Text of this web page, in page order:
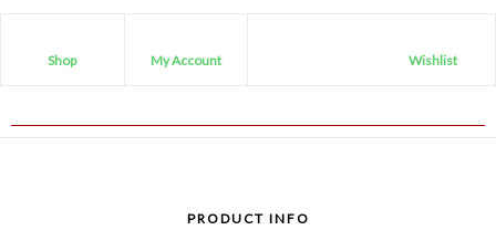
Shop My Account Wishlist
PRODUCT INFO